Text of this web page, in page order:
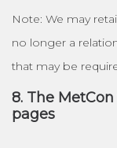
Note: We may
no longer a
that may be
8. The
pages